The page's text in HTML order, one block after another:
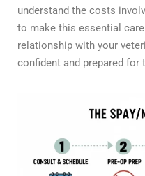
understand the costs
to make this essential
relationship with your
confident and prepared for